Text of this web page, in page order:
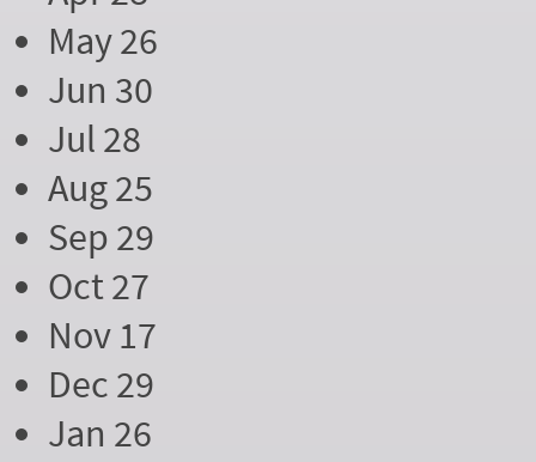
May 26
Jun 30
Jul 28
Aug 25
Sep 29
Oct 27
Nov 17
Dec 29
Jan 26